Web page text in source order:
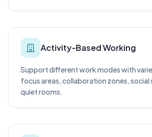
Activity-Based Working
Support different work modes with
focus areas, collaboration zones, social
quiet rooms.